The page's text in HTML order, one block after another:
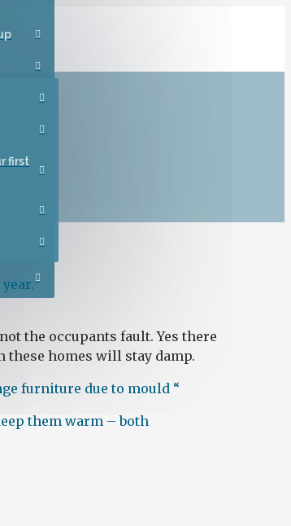
first
the occupants fault. Yes there
these homes will stay damp.
furniture due to mould “
them warm – both